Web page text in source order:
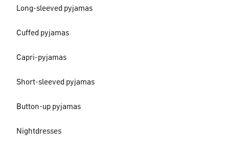
Long-sleeved pyjamas
Cuffed pyjamas
Capri-pyjamas
Short-sleeved pyjamas
Button-up pyjamas
Nightdresses